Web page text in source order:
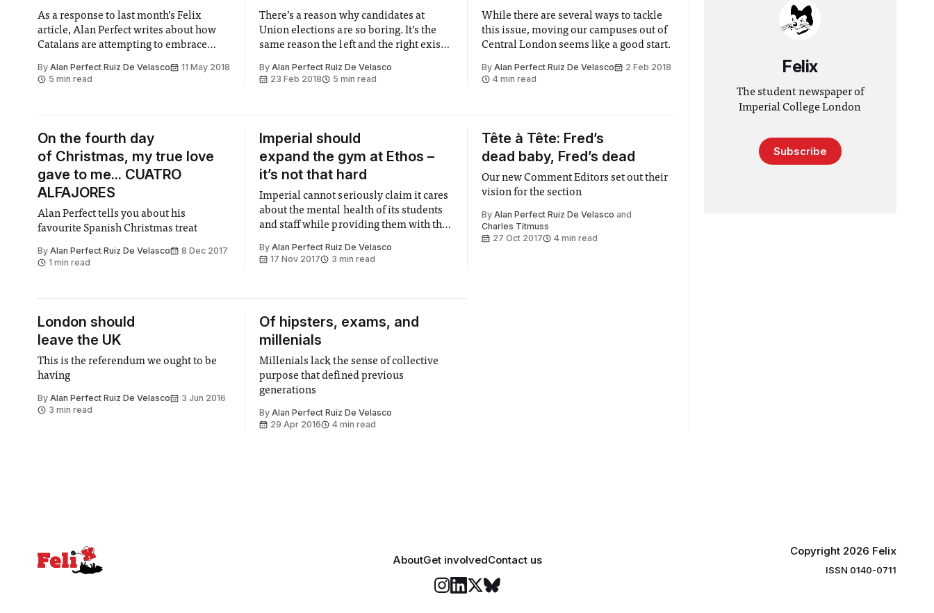
As a response to last month’s Felix
article, Alan Perfect writes about how
Catalans are attempting to embrace
the same time.
By Alan Perfect Ruiz De Velasco
11 May 2018
5 min read
There’s a reason why candidates at
Union elections are so boring. It’s the
same reason the left and the right exist
ByAlan Perfect Ruiz De Velasco
23 Feb 2018
5 min read
While there are several ways to tackle
this issue, moving our campuses out of
Central London seems like a good start.
By Alan Perfect Ruiz De Velasco
2 Feb 2018
4 min read
On the fourth day
of Christmas, my true love
gave to me... CUATRO
ALFAJORES
Alan Perfect tells you about his
favourite Spanish Christmas treat
By Alan Perfect Ruiz De Velasco
8 Dec 2017
1 min read
Imperial should
expand the gym at Ethos –
it’s not that hard
Imperial cannot seriously claim it cares
about the mental health of its students
and staff while providing them with the
ByAlan Perfect Ruiz De Velasco
17 Nov 2017
3 min read
Tête à Tête: Fred’s
dead baby, Fred’s dead
Our new Comment Editors set out their
vision for the section
By Alan Perfect Ruiz De Velasco and
Charles Titmuss
27 Oct 2017
4 min read
London should
leave the UK
This is the referendum we ought to be
having
By Alan Perfect Ruiz De Velasco
3 Jun 2016
3 min read
Of hipsters, exams, and
millenials
Millenials lack the sense of collective
purpose that defined previous
generations
ByAlan Perfect Ruiz De Velasco
29 Apr 2016
4 min read
Felix
The student newspaper of
Imperial College London
Subscribe
AboutGet involvedContact us
Copyright 2026 Felix
ISSN 0140-0711